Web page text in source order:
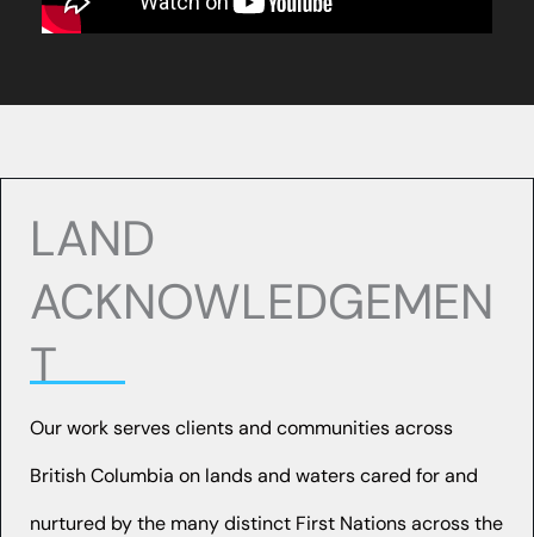
LAND
ACKNOWLEDGEMEN
T
Our work serves clients and communities across
British Columbia on lands and waters cared for and
nurtured by the many distinct First Nations across the